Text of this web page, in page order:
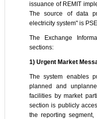
issuance of REMIT
The source of data
electricity system" is
The Exchange
sections:
1) Urgent Market
The system enables
planned and
facilities by market
section is publicly
the reporting